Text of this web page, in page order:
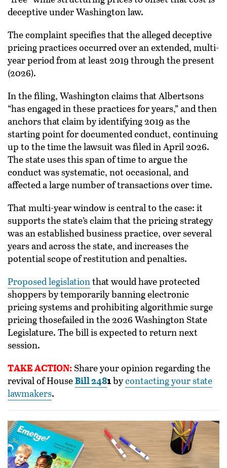
deceptive under Washington law.
The complaint specifies that the alleged deceptive
pricing practices occurred over an extended, multi-
year period from at least 2019 through the present
(2026).
In the filing, Washington claims that Albertsons
“has engaged in these practices for years,” and then
anchors that claim by identifying 2019 as the
starting point for documented conduct, continuing
up to the time the lawsuit was filed in April 2026.
The state uses this span of time to argue the
conduct was systematic, not occasional, and
affected a large number of transactions over time.
That multi-year window is central to the case: it
supports the state’s claim that the pricing strategy
was an established business practice, over several
years and across the state, and increases the
potential scope of restitution and penalties.
Proposed legislationthat would have protected
shoppers by temporarily banning electronic
pricing systems and prohibiting algorithmic surge
pricing thosefailed in the 2026 Washington State
Legislature. The bill is expected to return next
session.
TAKE ACTION:Share your opinion regarding the
revival of HouseBill 2481bycontacting your state
lawmakers.